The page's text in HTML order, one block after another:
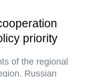
priority
of the regional
Russian